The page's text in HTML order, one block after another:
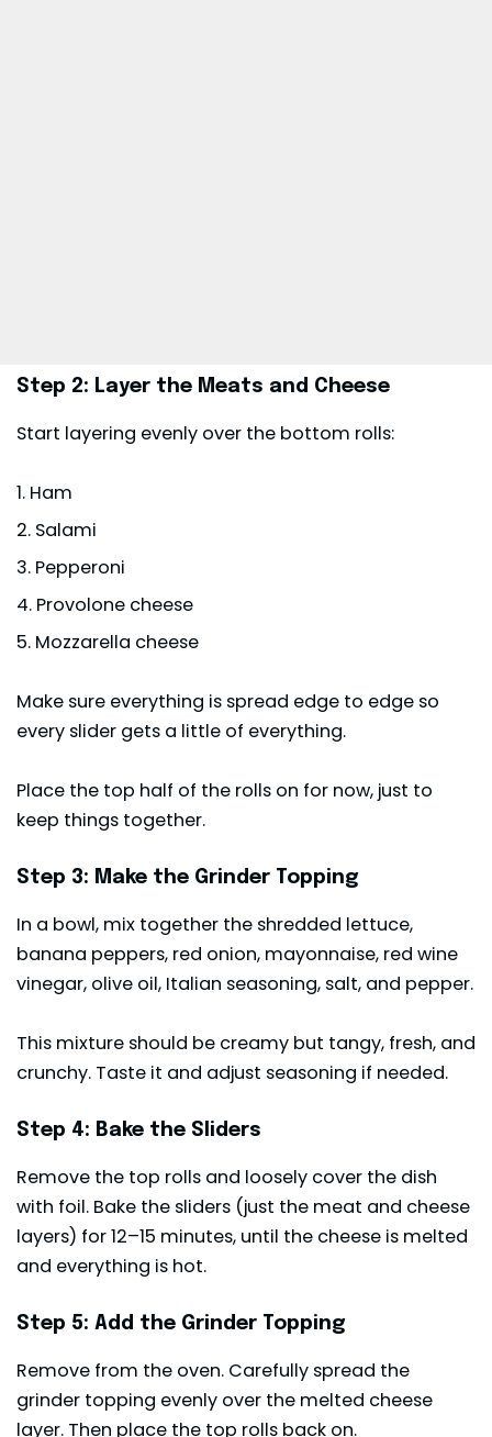
Step 2: Layer the Meats and Cheese
Start layering evenly over the bottom rolls:
Ham
Salami
Pepperoni
Provolone cheese
Mozzarella cheese
Make sure everything is spread edge to edge so
every slider gets a little of everything.
Place the top half of the rolls on for now, just to
keep things together.
Step 3: Make the Grinder Topping
In a bowl, mix together the shredded lettuce,
banana peppers, red onion, mayonnaise, red wine
vinegar, olive oil, Italian seasoning, salt, and pepper.
This mixture should be creamy but tangy, fresh, and
crunchy. Taste it and adjust seasoning if needed.
Step 4: Bake the Sliders
Remove the top rolls and loosely cover the dish
with foil. Bake the sliders (just the meat and cheese
layers) for 12–15 minutes, until the cheese is melted
and everything is hot.
Step 5: Add the Grinder Topping
Remove from the oven. Carefully spread the
grinder topping evenly over the melted cheese
layer. Then place the top rolls back on.